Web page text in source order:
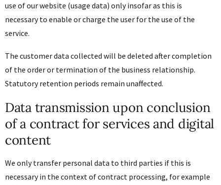
use of our website (usage data) only insofar as this is
necessary to enable or charge the user for the use of the
service.
The customer data collected will be deleted after completion
of the order or termination of the business relationship.
Statutory retention periods remain unaffected.
Data transmission upon conclusion
of a contract for services and digital
content
We only transfer personal data to third parties if this is
necessary in the context of contract processing, for example